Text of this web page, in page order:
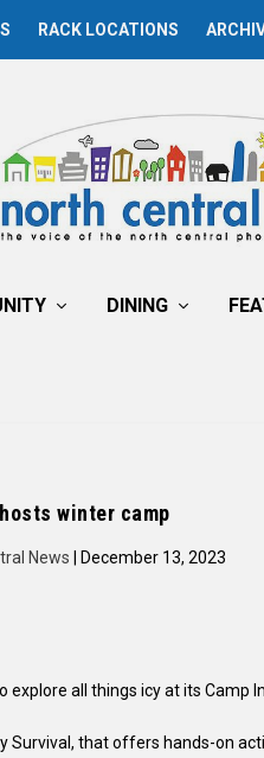
RACK LOCATIONS
DINING
winter camp
News | December 13, 2023
all things icy at its Camp
Survival, that offers hands-on